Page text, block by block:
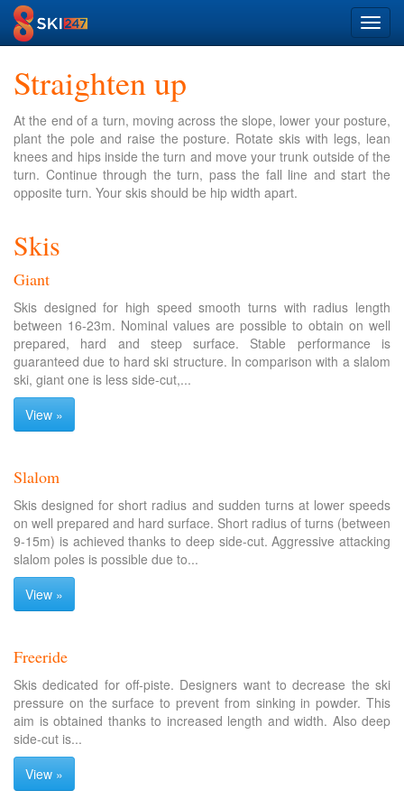
Straighten up
At the end of a turn, moving across the slope, lower your posture,
plant the pole and raise the posture. Rotate skis with legs, lean
knees and hips inside the turn and move your trunk outside of the
turn. Continue through the turn, pass the fall line and start the
opposite turn. Your skis should be hip width apart.
Skis
Giant
Skis designed for high speed smooth turns with radius length
between 16-23m. Nominal values are possible to obtain on well
prepared, hard and steep surface. Stable performance is
guaranteed due to hard ski structure. In comparison with a slalom
ski, giant one is less side-cut,...
View »
Slalom
Skis designed for short radius and sudden turns at lower speeds
on well prepared and hard surface. Short radius of turns (between
9-15m) is achieved thanks to deep side-cut. Aggressive attacking
slalom poles is possible due to...
View »
Freeride
Skis dedicated for off-piste. Designers want to decrease the ski
pressure on the surface to prevent from sinking in powder. This
aim is obtained thanks to increased length and width. Also deep
side-cut is...
View »